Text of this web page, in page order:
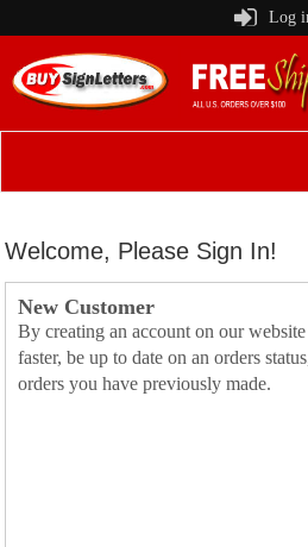
Log
Welcome, Please Sign In!
New Customer
By creating an account on our
faster, be up to date on an orders
orders you have previously made.